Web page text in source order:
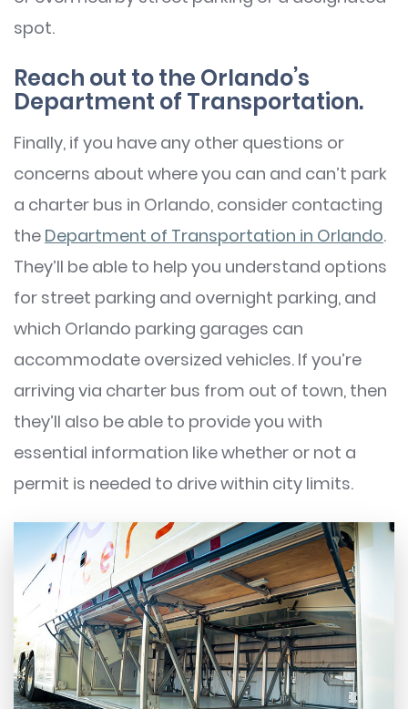
spot.
Reach out to the Orlando’s
Department of Transportation.
Finally, if you have any other questions or
concerns about where you can and can’t park
a charter bus in Orlando, consider contacting
the Department of Transportation in Orlando.
They’ll be able to help you understand options
for street parking and overnight parking, and
which Orlando parking garages can
accommodate oversized vehicles. If you’re
arriving via charter bus from out of town, then
they’ll also be able to provide you with
essential information like whether or not a
permit is needed to drive within city limits.